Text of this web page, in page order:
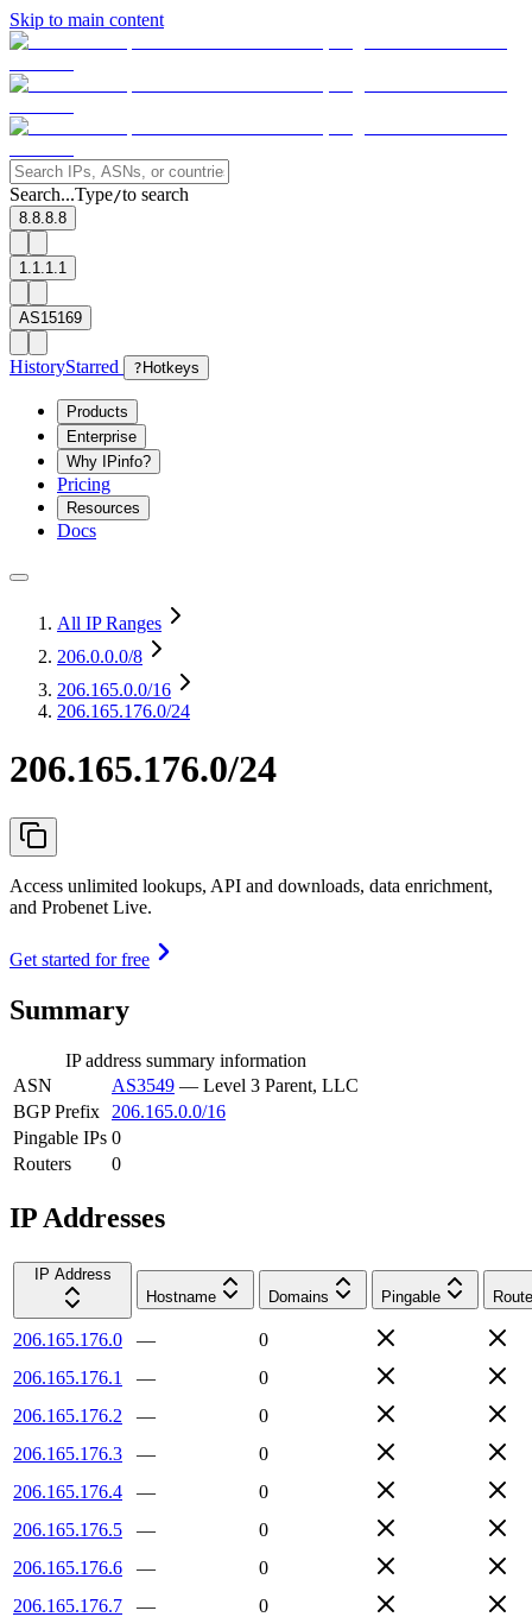
Skip to main content
Search...Type/to search
8.8.8.8
1.1.1.1
AS15169
HistoryStarred ? Hotkeys
Products
Enterprise
Why IPinfo?
Pricing
Resources
Docs
All IP Ranges
206.0.0.0/8
206.165.0.0/16
206.165.176.0/24
206.165.176.0/24
Access unlimited lookups, API and downloads, data enrichment,
and Probenet Live.
Get started for free
Summary
IP address summary information
ASN
AS3549 — Level 3 Parent, LLC
BGP Prefix
206.165.0.0/16
Pingable IPs 0
Routers
0
IP Addresses
IP Address
Hostname
Domains Pingable
206.165.176.0 —
0
206.165.176.1
—
0
206.165.176.2
—
0
206.165.176.3
—
0
206.165.176.4
—
0
206.165.176.5
—
0
206.165.176.6
—
0
206.165.176.7
—
0